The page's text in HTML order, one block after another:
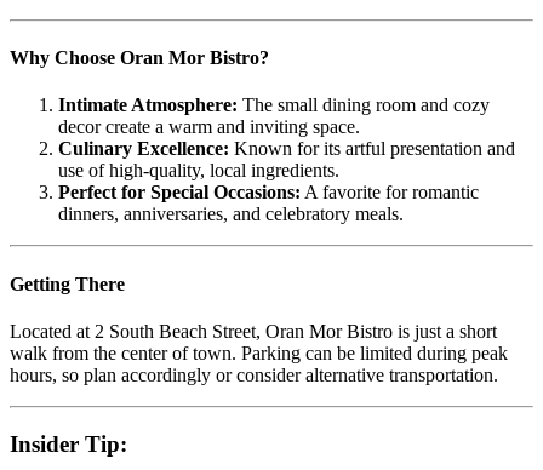
Why Choose Oran Mor Bistro?
Intimate Atmosphere: The small dining room and cozy
decor create a warm and inviting space.
Culinary Excellence: Known for its artful presentation and
use of high-quality, local ingredients.
Perfect for Special Occasions: A favorite for romantic
dinners, anniversaries, and celebratory meals.
Getting There
Located at 2 South Beach Street, Oran Mor Bistro is just a short
walk from the center of town. Parking can be limited during peak
hours, so plan accordingly or consider alternative transportation.
Insider Tip: